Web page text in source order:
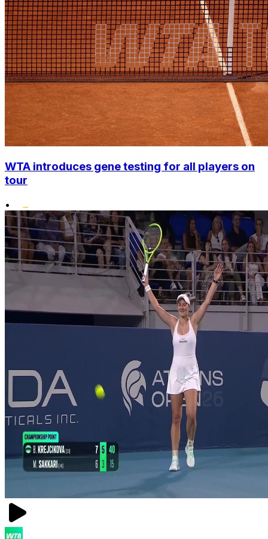
WTA introduces gene testing for all players on
tour
•